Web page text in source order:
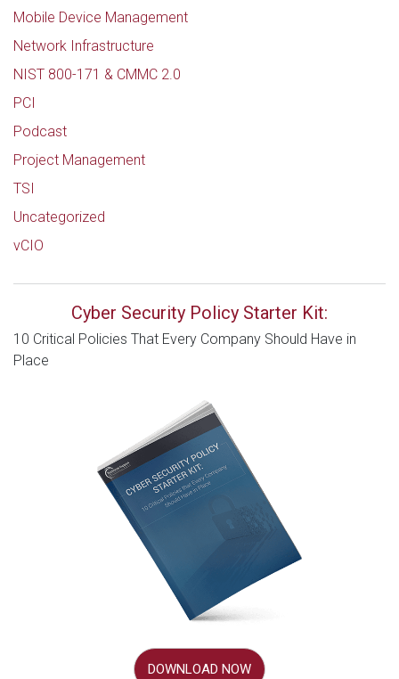
Mobile Device Management
Network Infrastructure
NIST 800-171 & CMMC 2.0
PCI
Podcast
Project Management
TSI
Uncategorized
vCIO
Cyber Security Policy Starter Kit:
10 Critical Policies That Every Company Should Have in
Place
DOWNLOAD NOW